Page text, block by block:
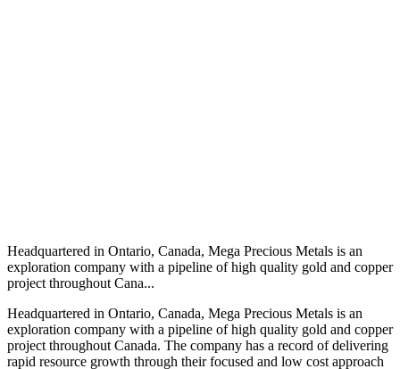
Headquartered in Ontario, Canada, Mega Precious Metals is an
exploration company with a pipeline of high quality gold and copper
project throughout Cana...
Headquartered in Ontario, Canada, Mega Precious Metals is an
exploration company with a pipeline of high quality gold and copper
project throughout Canada. The company has a record of delivering
rapid resource growth through their focused and low cost approach